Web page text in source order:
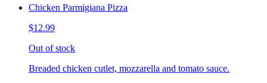
Chicken Parmigiana Pizza
$12.99
Out of stock
Breaded chicken cutlet, mozzarella and tomato sauce.